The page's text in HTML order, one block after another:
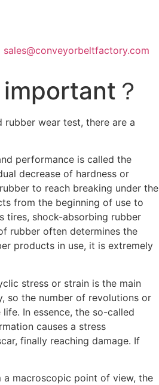
sales@conveyorbeltfactory.com
？
wear test, there are a
performance is called the
decrease of hardness or
to reach breaking under the
from the beginning of use to
tires, shock-absorbing rubber
rubber often determines the
products in use, it is extremely
stress or strain is the main
so the number of revolutions or
In essence, the so-called
causes a stress
finally reaching damage. If
macroscopic point of view, the